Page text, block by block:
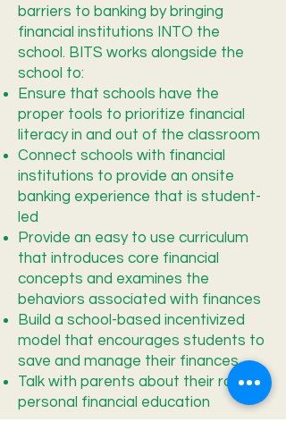
barriers to banking by bringing
financial institutions INTO the
school. BITS works alongside the
school to:
Ensure that schools have the
proper tools to prioritize financial
literacy in and out of the classroom
Connect schools with financial
institutions to provide an onsite
banking experience that is student-
led
Provide an easy to use curriculum
that introduces core financial
concepts and examines the
behaviors associated with finances
Build a school-based incentivized
model that encourages students to
save and manage their finances
Talk with parents about their role in
personal financial education